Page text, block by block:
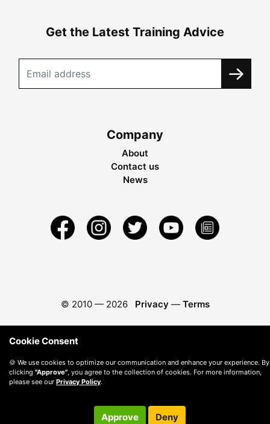
Get the Latest Training Advice
Company
About
Contact us
News
© 2010 — 2026 Privacy — Terms
Cookie Consent
🍪 We use cookies to optimize our communication and enhance your experience. By
clicking "Approve" , you agree to the collection of cookies. For more information,
please see our Privacy Policy.
Approve Deny